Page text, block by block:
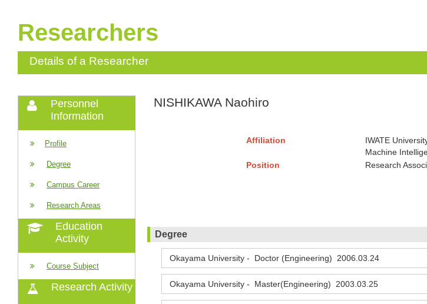
Researchers
Details of a Researcher
Personnel
Information
Profile
Degree
Campus Career
Research Areas
Education
Activity
Course Subject
Research Activity
NISHIKAWA Naohiro
Affiliation
IWATE
Machine
Position
Research
Degree
Okayama University - Doctor (Engineering) 2006.03.24
Okayama University - Master(Engineering) 2003.03.25